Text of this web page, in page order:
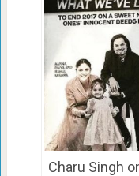
Charu Singh